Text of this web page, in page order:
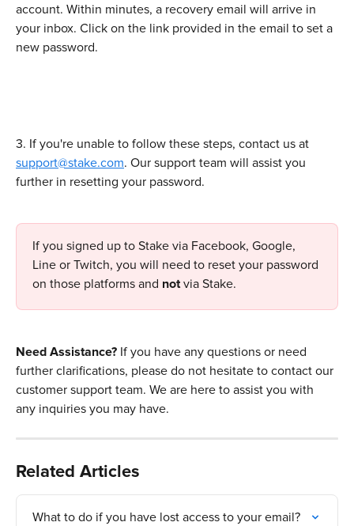
account. Within minutes, a recovery email will arrive in
your inbox. Click on the link provided in the email to set a
new password.
3. If you're unable to follow these steps, contact us at
support@stake.com. Our support team will assist you
further in resetting your password.
If you signed up to Stake via Facebook, Google,
Line or Twitch, you will need to reset your password
on those platforms and not via Stake.
Need Assistance? If you have any questions or need
further clarifications, please do not hesitate to contact our
customer support team. We are here to assist you with
any inquiries you may have.
Related Articles
What to do if you have lost access to your email?